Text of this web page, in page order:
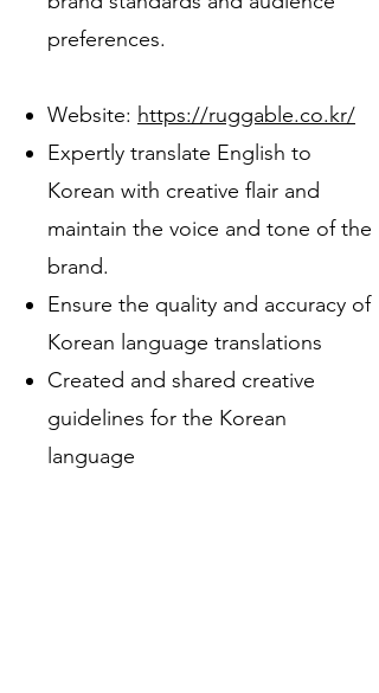
preferences.
Website: https://ruggable.co.kr/
Expertly translate English to
Korean with creative flair and
maintain the voice and tone of the
brand.
Ensure the quality and accuracy of
Korean language translations
Created and shared creative
guidelines for the Korean
language